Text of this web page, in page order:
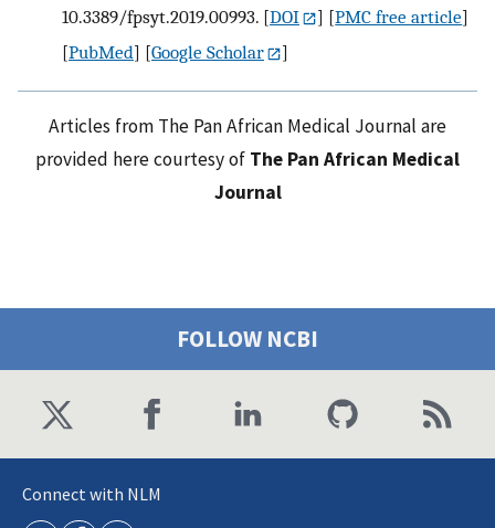
10.3389/fpsyt.2019.00993. [DOI ] [PMC free article]
[PubMed] [Google Scholar ]
Articles from The Pan African Medical Journal are
provided here courtesy of The Pan African Medical
Journal
FOLLOW NCBI
Connect with NLM